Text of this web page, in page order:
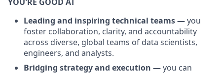
Leading and inspiring technical teams —you
foster collaboration, clarity, and accountability
across diverse, global teams of data scientists,
engineers, and analysts.
Bridging strategy and execution —you can